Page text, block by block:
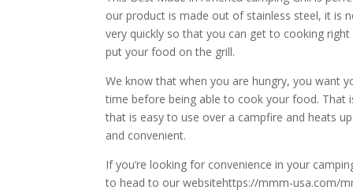
our product is made out of stainless steel, it is
very quickly so that you can get to cooking
put your food on the grill.
We know that when you are hungry, you want
time before being able to cook your food. That
that is easy to use over a campfire and heats
and convenient.
If you’re looking for convenience in your
to head to our websitehttps://mmm-usa.com/